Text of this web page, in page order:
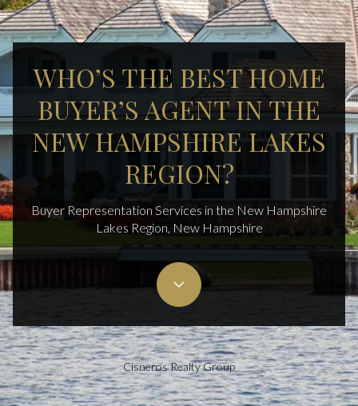
WHO’S THE BEST HOME
BUYER’S AGENT IN THE
NEW HAMPSHIRE LAKES
REGION?
Buyer Representation Services in the New Hampshire
Lakes Region, New Hampshire
Cisneros Realty Group